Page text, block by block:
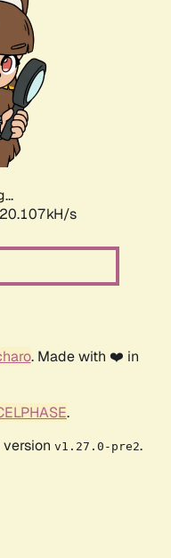
s
. Made with ❤️ in
.
v1.27.0-pre2.